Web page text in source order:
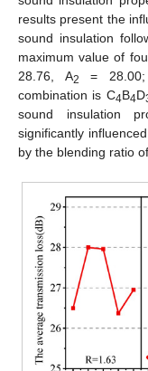
results present the
sound insulation
maximum value of
28.76, A2
=
combination is C4B4D
sound insulation
significantly
by the blending ratio